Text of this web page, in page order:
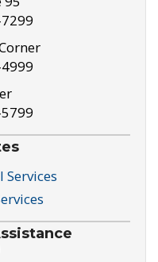
Services